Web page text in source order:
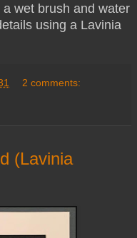
wet brush and water
using a Lavinia
2 comments:
(Lavinia